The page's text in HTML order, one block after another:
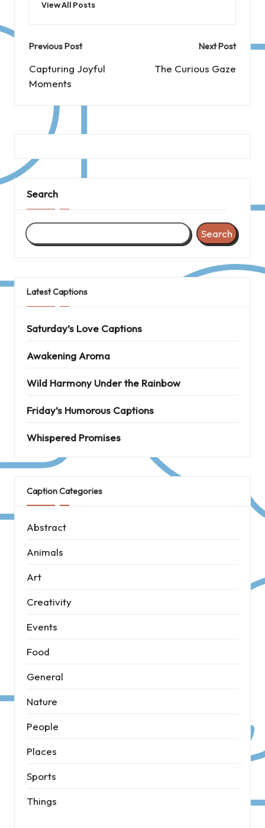
View All Posts
Post
navigation
Previous Post
Capturing Joyful
Moments
Next Post
The Curious Gaze
Search
Search
Latest Captions
Saturday’s Love Captions
Awakening Aroma
Wild Harmony Under the Rainbow
Friday’s Humorous Captions
Whispered Promises
Caption Categories
Abstract
Animals
Art
Creativity
Events
Food
General
Nature
People
Places
Sports
Things